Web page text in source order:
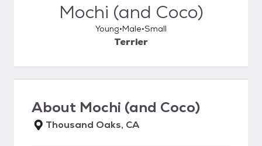
Mochi (and Coco)
Young Male Small
Terrier
About Mochi (and Coco)
Thousand Oaks, CA